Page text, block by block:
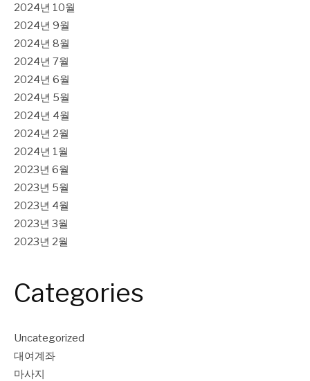
2024년 10월
2024년 9월
2024년 8월
2024년 7월
2024년 6월
2024년 5월
2024년 4월
2024년 2월
2024년 1월
2023년 6월
2023년 5월
2023년 4월
2023년 3월
2023년 2월
Categories
Uncategorized
대여계좌
마사지